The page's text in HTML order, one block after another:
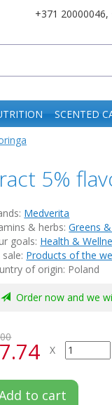
+371 20000046,
SCENTED
5%
Medverita
& herbs:Greens
goals: Health &
sale: Products of the
of origin: Poland
Order now and we
X
to cart